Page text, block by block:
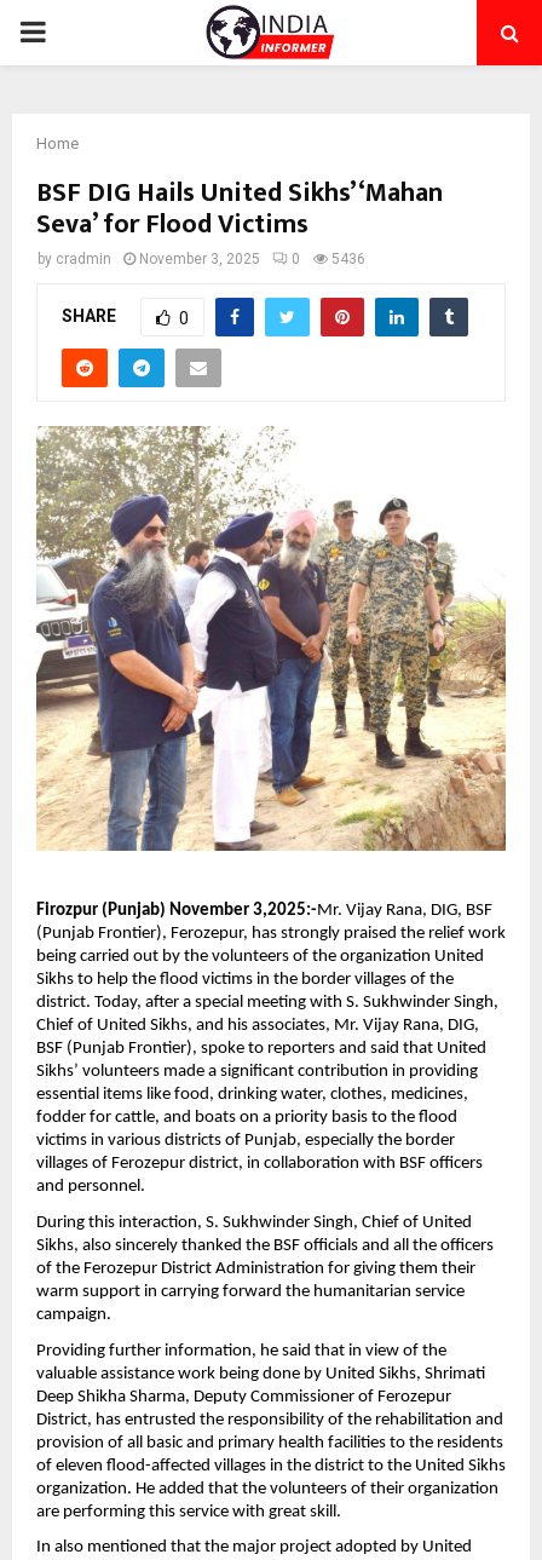
PRIMARY
Home
BSF DIG Hails United Sikhs’ ‘Mahan
Seva’ for Flood Victims
by cradmin November 3, 2025 0 5436
SHARE 0
Firozpur (Punjab) November 3,2025:-Mr. Vijay Rana, DIG, BSF
(Punjab Frontier), Ferozepur, has strongly praised the relief work
being carried out by the volunteers of the organization United
Sikhs to help the flood victims in the border villages of the
district. Today, after a special meeting with S. Sukhwinder Singh,
Chief of United Sikhs, and his associates, Mr. Vijay Rana, DIG,
BSF (Punjab Frontier), spoke to reporters and said that United
Sikhs’ volunteers made a significant contribution in providing
essential items like food, drinking water, clothes, medicines,
fodder for cattle, and boats on a priority basis to the flood
victims in various districts of Punjab, especially the border
villages of Ferozepur district, in collaboration with BSF officers
and personnel.
During this interaction, S. Sukhwinder Singh, Chief of United
Sikhs, also sincerely thanked the BSF officials and all the officers
of the Ferozepur District Administration for giving them their
warm support in carrying forward the humanitarian service
campaign.
Providing further information, he said that in view of the
valuable assistance work being done by United Sikhs, Shrimati
Deep Shikha Sharma, Deputy Commissioner of Ferozepur
District, has entrusted the responsibility of the rehabilitation and
provision of all basic and primary health facilities to the residents
of eleven flood-affected villages in the district to the United Sikhs
organization. He added that the volunteers of their organization
are performing this service with great skill.
In also mentioned that the major project adopted by United